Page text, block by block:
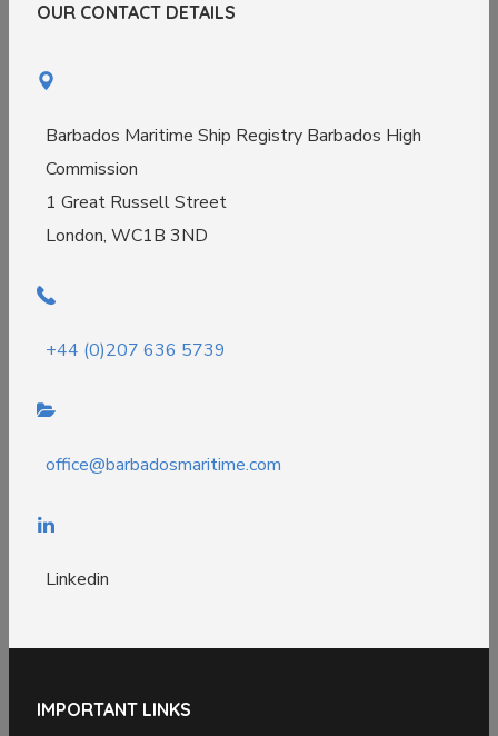
OUR CONTACT DETAILS
Barbados Maritime Ship Registry Barbados High
Commission
1 Great Russell Street
London, WC1B 3ND
+44 (0)207 636 5739
office@barbadosmaritime.com
Linkedin
IMPORTANT LINKS